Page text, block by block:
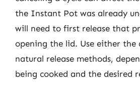
the Instant Pot was already
will need to first release that
opening the lid. Use either the
natural release methods,
being cooked and the desired